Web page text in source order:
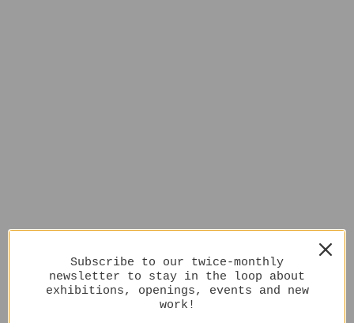
Subscribe to our twice-monthly
newsletter to stay in the loop about
exhibitions, openings, events and new
work!